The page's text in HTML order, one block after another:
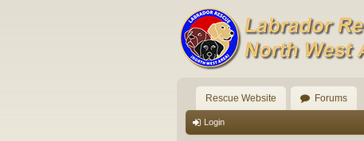
Rescue Website Forums
Login